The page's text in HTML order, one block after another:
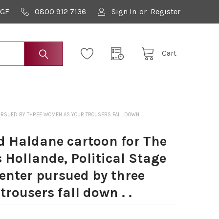
0800 912 7136 Sign In or Register
Cart
BY THREE WOMEN AS YOUR TROUSERS FALL DOWN . .
Haldane cartoon for The
Hollande, Political Stage
pursued by three
fall down . .